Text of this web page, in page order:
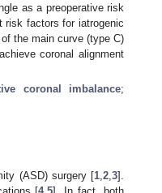
as a preoperative risk
risk factors for iatrogenic
the main curve (type C)
coronal alignment
coronal imbalance;
(ASD) surgery [1 2 3].